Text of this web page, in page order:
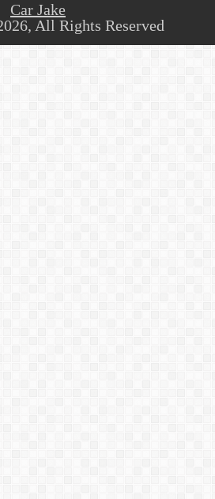
Car Jake
All Rights Reserved